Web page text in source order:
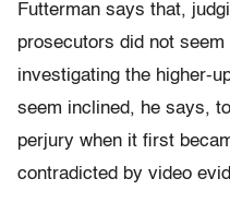
Futterman says that,
prosecutors did not
investigating the higher-
seem inclined, he says,
perjury when it first
contradicted by video